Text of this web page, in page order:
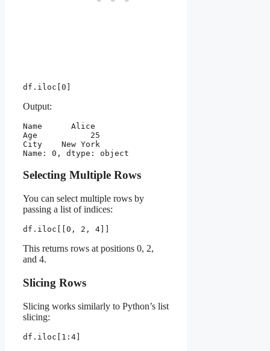
df.iloc[0]
Output:
Name      Alice
Age           25
City    New York
Name: 0, dtype: object
Selecting Multiple Rows
You can select multiple rows by
passing a list of indices:
df.iloc[[0, 2, 4]]
This returns rows at positions 0, 2,
and 4.
Slicing Rows
Slicing works similarly to Python’s list
slicing:
df.iloc[1:4]